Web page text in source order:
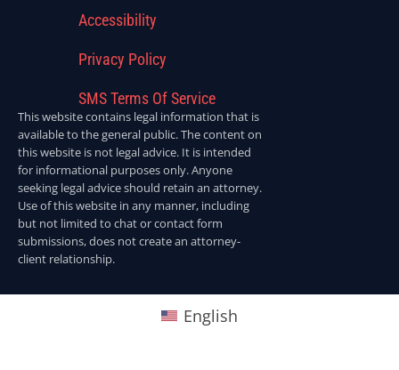
Accessibility
Privacy Policy
SMS Terms Of Service
This website contains legal information that is
available to the general public. The content on
this website is not legal advice. It is intended
for informational purposes only. Anyone
seeking legal advice should retain an attorney.
Use of this website in any manner, including
but not limited to chat or contact form
submissions, does not create an attorney-
client relationship.
English